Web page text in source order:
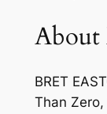
o
n
l
About
BRET
Than Zero,